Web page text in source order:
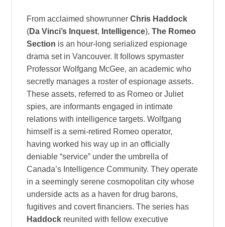
From acclaimed showrunnerChris Haddock
(Da Vinci’s Inquest, Intelligence),The Romeo
Section is an hour-long serialized espionage
drama set in Vancouver. It follows spymaster
Professor Wolfgang McGee, an academic who
secretly manages a roster of espionage assets.
These assets, referred to as Romeo or Juliet
spies, are informants engaged in intimate
relations with intelligence targets. Wolfgang
himself is a semi-retired Romeo operator,
having worked his way up in an officially
deniable “service” under the umbrella of
Canada’s Intelligence Community. They operate
in a seemingly serene cosmopolitan city whose
underside acts as a haven for drug barons,
fugitives and covert financiers. The series has
Haddock reunited with fellow executive